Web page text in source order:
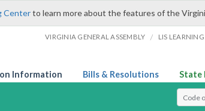
Centerto learn more about the features of the
VIRGINIA GENERAL ASSEMBLY / LIS LEARNING
Information Bills & Resolutions State
Select